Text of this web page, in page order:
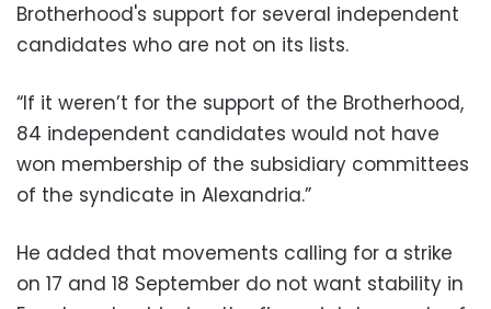
Brotherhood's support for several independent
candidates who are not on its lists.
“If it weren’t for the support of the Brotherhood,
84 independent candidates would not have
won membership of the subsidiary committees
of the syndicate in Alexandria.”
He added that movements calling for a strike
on 17 and 18 September do not want stability in